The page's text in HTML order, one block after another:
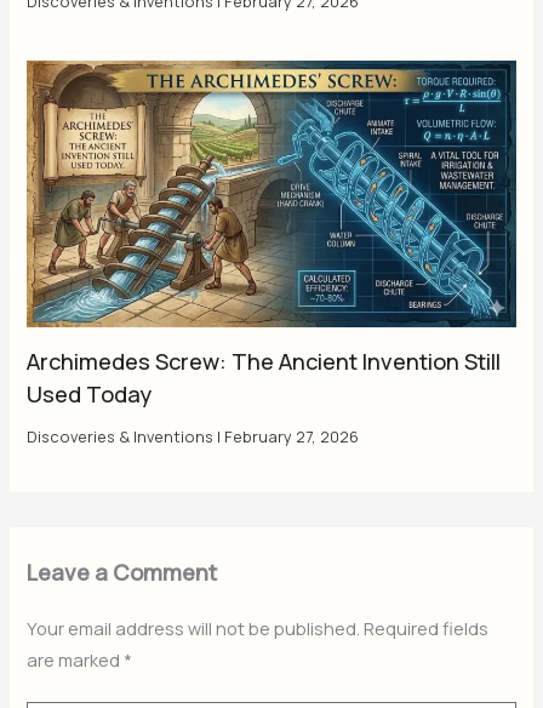
Archimedes Screw: The Ancient Invention Still
Used Today
Discoveries & Inventions | February 27, 2026
Leave a Comment
Your email address will not be published. Required fields
are marked *